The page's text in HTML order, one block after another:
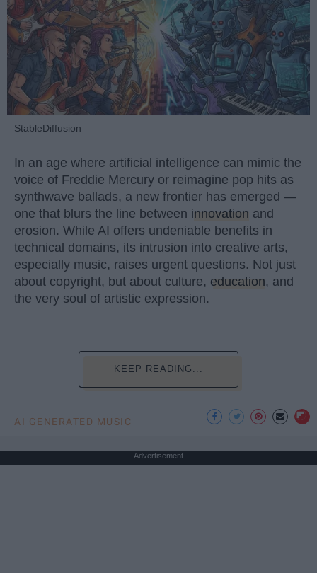
StableDiffusion
In an age where artificial intelligence can mimic the
voice of Freddie Mercury or reimagine pop hits as
synthwave ballads, a new frontier has emerged —
one that blurs the line between innovation and
erosion. While AI offers undeniable benefits in
technical domains, its intrusion into creative arts,
especially music, raises urgent questions. Not just
about copyright, but about culture, education, and
the very soul of artistic expression.
KEEP READING...
AI GENERATED MUSIC
Advertisement